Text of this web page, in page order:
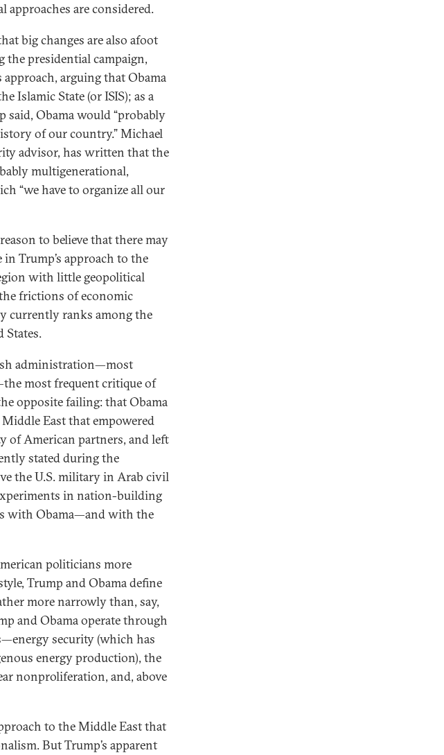
approaches are considered.
big changes are also afoot
the presidential campaign,
approach, arguing that Obama
Islamic State (or ISIS); as a
Obama would “probably
of our country.” Michael
advisor, has written that the
multigenerational,
“we have to organize all our
to believe that there may
Trump’s approach to the
with little geopolitical
frictions of economic
currently ranks among the
States.
administration—most
most frequent critique of
opposite failing: that Obama
East that empowered
of American partners, and left
stated during the
the U.S. military in Arab civil
in nation-building
with Obama—and with the
politicians more
Trump and Obama define
more narrowly than, say,
and Obama operate through
security (which has
energy production), the
nonproliferation, and, above
to the Middle East that
But Trump’s apparent